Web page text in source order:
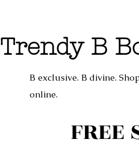
Trendy B
B exclusive. B divine.
online.
FREE